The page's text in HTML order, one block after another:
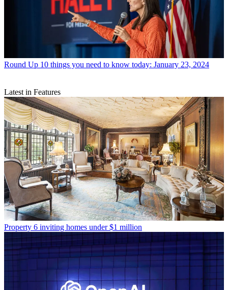
Round Up 10 things you need to know today: January 23, 2024
Latest in Features
Property 6 inviting homes under $1 million